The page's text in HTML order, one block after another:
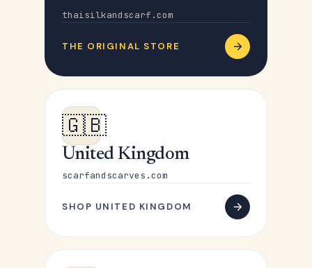
thaisilkandscarf.com
THE ORIGINAL STORE
🇬🇧
United Kingdom
scarfandscarves.com
SHOP UNITED KINGDOM